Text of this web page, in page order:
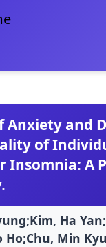
Anxiety and
of
Insomnia: A
Ha
Ho;Chu, Min